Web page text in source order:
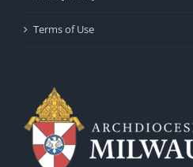
Terms of Use